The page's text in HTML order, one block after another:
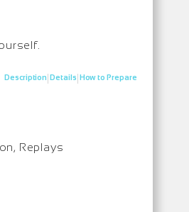
Description|Details|How to Prepare
Replays